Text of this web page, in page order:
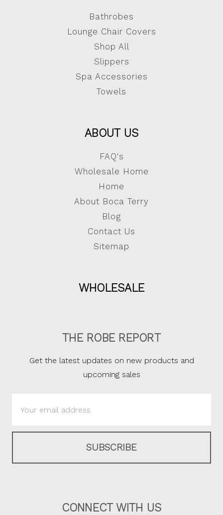
Bathrobes
Lounge Chair Covers
Shop All
Slippers
Spa Accessories
Towels
ABOUT US
FAQ's
Wholesale Home
Home
About Boca Terry
Blog
Contact Us
Sitemap
WHOLESALE
THE ROBE REPORT
Get the latest updates on new products and
upcoming sales
Address
CONNECT WITH US